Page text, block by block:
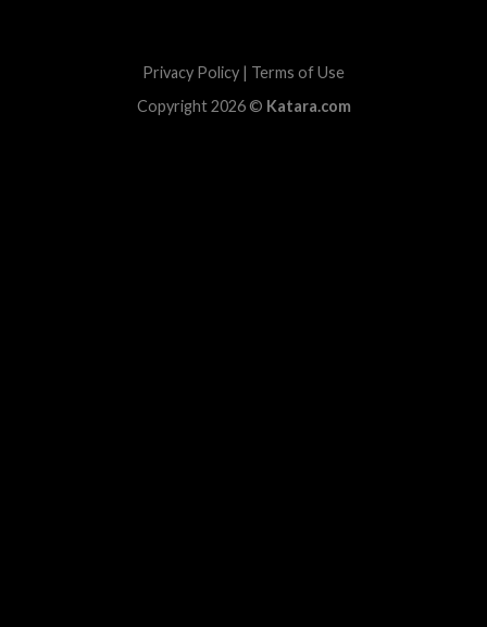
Privacy Policy | Terms of Use
Copyright 2026 © Katara.com